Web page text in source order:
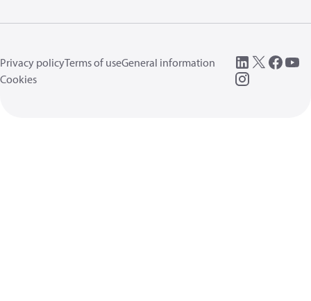
Privacy policyTerms of useGeneral information
Cookies